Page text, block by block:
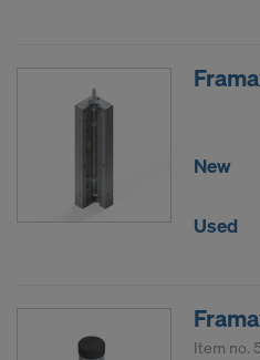
New
Used
Item no.
settings on the website.
DO YOU CONSENT
YOUR PERSONAL
UNITED STATES OF